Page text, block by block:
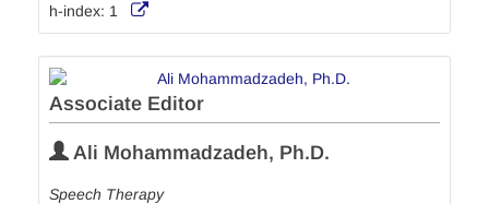
h-index: 1
Associate Editor
Ali Mohammadzadeh, Ph.D.
Speech Therapy